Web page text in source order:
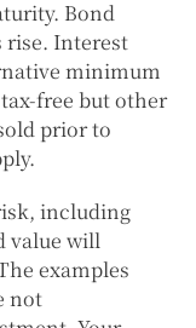
Bond
rise. Interest
minimum
free but other
prior to
including
value will
examples
not